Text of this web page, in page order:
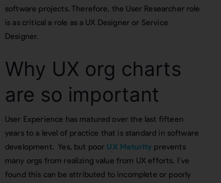
software projects. Therefore, the User Researcher role
is as critical a role as a UX Designer or Service
Designer.
Why UX org charts
are so important
User Experience has matured over the last fifteen
years to a level of practice that is standard in software
development. Yes, but poor UX Maturity prevents
many orgs from realizing value from UX efforts. I’ve
found this can be attributed to incomplete or poorly